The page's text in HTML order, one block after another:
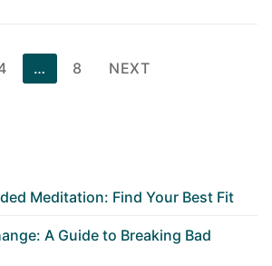
… 8 NEXT
Meditation: Find Your Best Fit
A Guide to Breaking Bad